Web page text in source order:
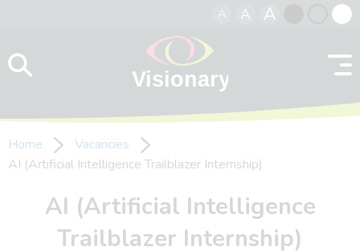
A A A
contrast
Home
Vacancies
AI (Artificial Intelligence Trailblazer Internship)
AI (Artificial Intelligence
Trailblazer Internship)